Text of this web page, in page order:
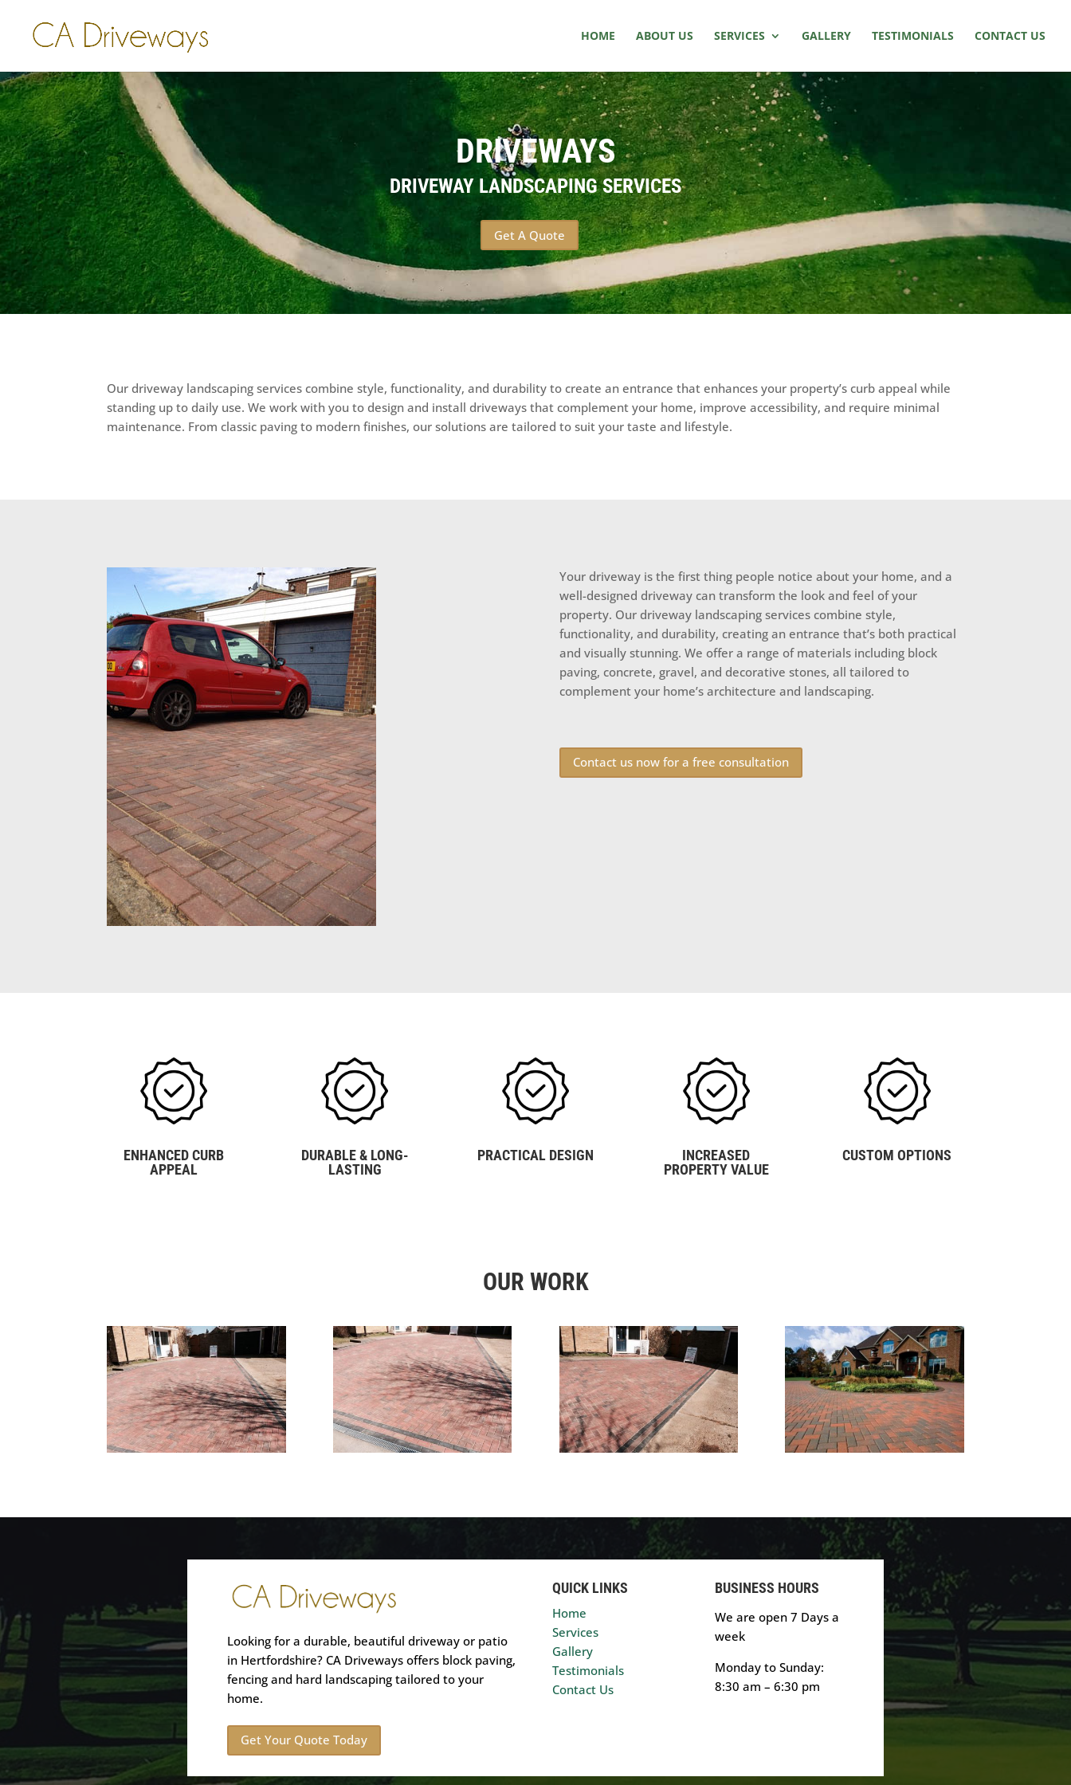
HOME ABOUT US SERVICES GALLERY TESTIMONIALS CONTACT US
DRIVEWAYS
DRIVEWAY LANDSCAPING SERVICES
Get A Quote
Our driveway landscaping services combine style, functionality, and durability to create an entrance that enhances your property’s curb appeal while
standing up to daily use. We work with you to design and install driveways that complement your home, improve accessibility, and require minimal
maintenance. From classic paving to modern finishes, our solutions are tailored to suit your taste and lifestyle.
Your driveway is the first thing people notice about your home, and a
well-designed driveway can transform the look and feel of your
property. Our driveway landscaping services combine style,
functionality, and durability, creating an entrance that’s both practical
and visually stunning. We offer a range of materials including block
paving, concrete, gravel, and decorative stones, all tailored to
complement your home’s architecture and landscaping.
Contact us now for a free consultation
ENHANCED CURB
APPEAL
DURABLE & LONG-
LASTING
PRACTICAL DESIGN
INCREASED
PROPERTY VALUE
CUSTOM OPTIONS
OUR WORK
Looking for a durable, beautiful driveway or patio
in Hertfordshire? CA Driveways offers block paving,
fencing and hard landscaping tailored to your
home.
Get Your Quote Today
QUICK LINKS
Home
Services
Gallery
Testimonials
Contact Us
BUSINESS HOURS
We are open 7 Days a
week
Monday to Sunday:
8:30 am – 6:30 pm